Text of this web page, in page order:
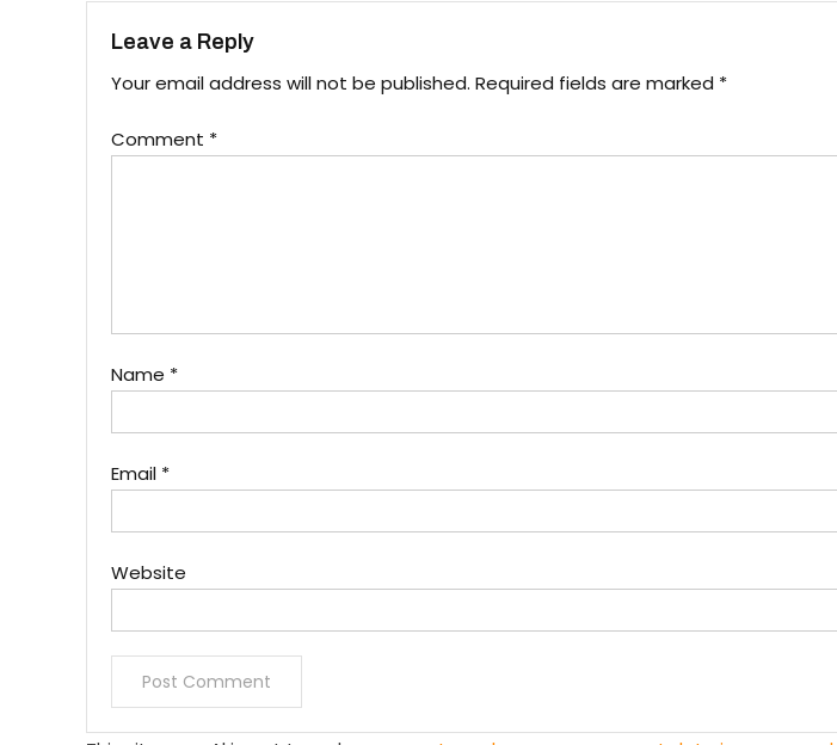
Leave a Reply
Your email address will not be published. Required fields are marked *
Comment *
Name *
Email *
Website